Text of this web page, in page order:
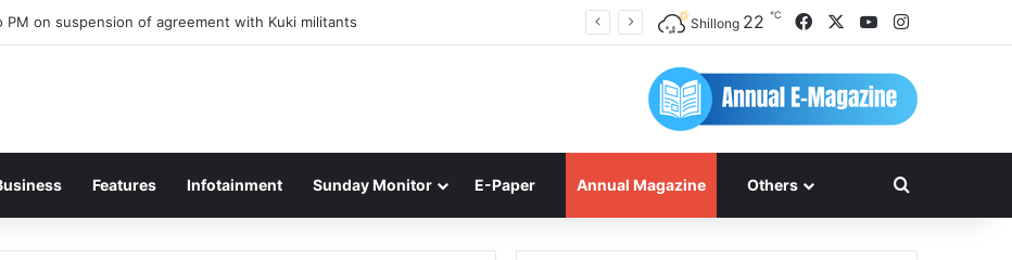
PM on suspension of agreement with Kuki militants Shillong 22 ℃ FacebookYouTubeInstagram
Features Infotainment Sunday Monitor E-Paper Annual Magazine Others Search for